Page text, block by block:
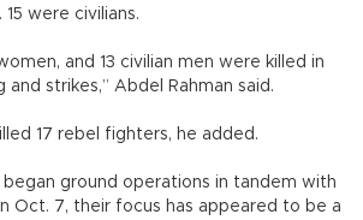
were civilians.
and 13 civilian men were killed in
and strikes,” Abdel Rahman said.
17 rebel fighters, he added.
began ground operations in tandem with
Oct. 7, their focus has appeared to be a